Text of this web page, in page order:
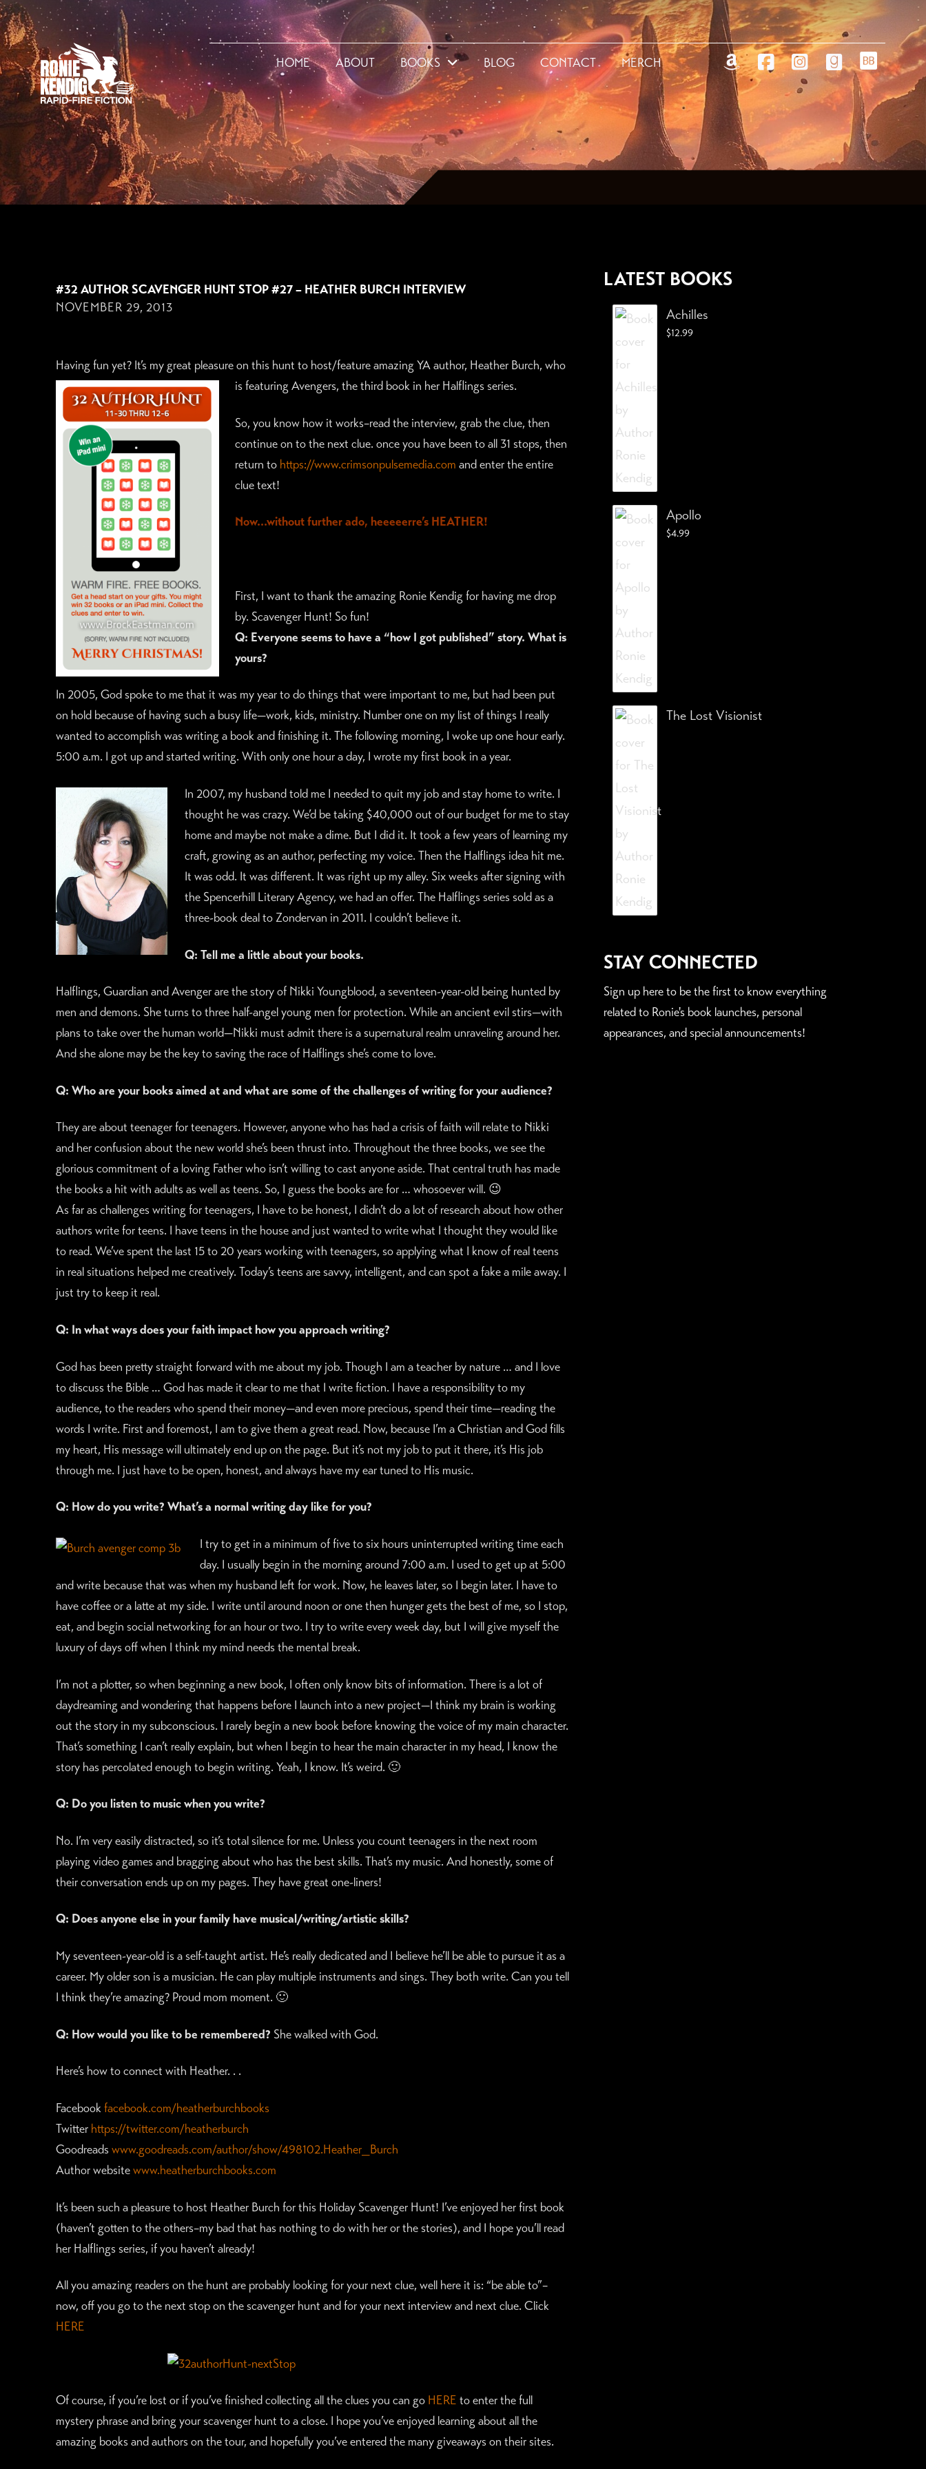
HOME ABOUT BOOKS BLOG CONTACT MERCH
#32 AUTHOR SCAVENGER HUNT STOP #27 – HEATHER BURCH INTERVIEW
NOVEMBER 29, 2013
Having fun yet? It’s my great pleasure on this hunt to host/feature amazing YA author, Heather Burch, who
is featuring Avengers, the third book in her Halflings series.
So, you know how it works–read the interview, grab the clue, then
continue on to the next clue. once you have been to all 31 stops, then
return to https://www.crimsonpulsemedia.com and enter the entire
clue text!
Now…without further ado, heeeeerre’s HEATHER!
First, I want to thank the amazing Ronie Kendig for having me drop
by. Scavenger Hunt! So fun!
Q: Everyone seems to have a “how I got published” story. What is
yours?
In 2005, God spoke to me that it was my year to do things that were important to me, but had been put
on hold because of having such a busy life—work, kids, ministry. Number one on my list of things I really
wanted to accomplish was writing a book and finishing it. The following morning, I woke up one hour early.
5:00 a.m. I got up and started writing. With only one hour a day, I wrote my first book in a year.
In 2007, my husband told me I needed to quit my job and stay home to write. I
thought he was crazy. We’d be taking $40,000 out of our budget for me to stay
home and maybe not make a dime. But I did it. It took a few years of learning my
craft, growing as an author, perfecting my voice. Then the Halflings idea hit me.
It was odd. It was different. It was right up my alley. Six weeks after signing with
the Spencerhill Literary Agency, we had an offer. The Halflings series sold as a
three-book deal to Zondervan in 2011. I couldn’t believe it.
Q: Tell me a little about your books.
Halflings, Guardian and Avenger are the story of Nikki Youngblood, a seventeen-year-old being hunted by
men and demons. She turns to three half-angel young men for protection. While an ancient evil stirs—with
plans to take over the human world—Nikki must admit there is a supernatural realm unraveling around her.
And she alone may be the key to saving the race of Halflings she’s come to love.
Q: Who are your books aimed at and what are some of the challenges of writing for your audience?
They are about teenager for teenagers. However, anyone who has had a crisis of faith will relate to Nikki
and her confusion about the new world she’s been thrust into. Throughout the three books, we see the
glorious commitment of a loving Father who isn’t willing to cast anyone aside. That central truth has made
the books a hit with adults as well as teens. So, I guess the books are for … whosoever will. 😉
As far as challenges writing for teenagers, I have to be honest, I didn’t do a lot of research about how other
authors write for teens. I have teens in the house and just wanted to write what I thought they would like
to read. We’ve spent the last 15 to 20 years working with teenagers, so applying what I know of real teens
in real situations helped me creatively. Today’s teens are savvy, intelligent, and can spot a fake a mile away. I
just try to keep it real.
Q: In what ways does your faith impact how you approach writing?
God has been pretty straight forward with me about my job. Though I am a teacher by nature … and I love
to discuss the Bible … God has made it clear to me that I write fiction. I have a responsibility to my
audience, to the readers who spend their money—and even more precious, spend their time—reading the
words I write. First and foremost, I am to give them a great read. Now, because I’m a Christian and God fills
my heart, His message will ultimately end up on the page. But it’s not my job to put it there, it’s His job
through me. I just have to be open, honest, and always have my ear tuned to His music.
Q: How do you write? What’s a normal writing day like for you?
I try to get in a minimum of five to six hours uninterrupted writing time each
day. I usually begin in the morning around 7:00 a.m. I used to get up at 5:00
and write because that was when my husband left for work. Now, he leaves later, so I begin later. I have to
have coffee or a latte at my side. I write until around noon or one then hunger gets the best of me, so I stop,
eat, and begin social networking for an hour or two. I try to write every week day, but I will give myself the
luxury of days off when I think my mind needs the mental break.
I’m not a plotter, so when beginning a new book, I often only know bits of information. There is a lot of
daydreaming and wondering that happens before I launch into a new project—I think my brain is working
out the story in my subconscious. I rarely begin a new book before knowing the voice of my main character.
That’s something I can’t really explain, but when I begin to hear the main character in my head, I know the
story has percolated enough to begin writing. Yeah, I know. It’s weird. 🙂
Q: Do you listen to music when you write?
No. I’m very easily distracted, so it’s total silence for me. Unless you count teenagers in the next room
playing video games and bragging about who has the best skills. That’s my music. And honestly, some of
their conversation ends up on my pages. They have great one-liners!
Q: Does anyone else in your family have musical/writing/artistic skills?
My seventeen-year-old is a self-taught artist. He’s really dedicated and I believe he’ll be able to pursue it as a
career. My older son is a musician. He can play multiple instruments and sings. They both write. Can you tell
I think they’re amazing? Proud mom moment. 🙂
Q: How would you like to be remembered? She walked with God.
Here’s how to connect with Heather. . .
Facebookfacebook.com/heatherburchbooks
Twitter https://twitter.com/heatherburch
Goodreads www.goodreads.com/author/show/498102.Heather_Burch
Author websitewww.heatherburchbooks.com
It’s been such a pleasure to host Heather Burch for this Holiday Scavenger Hunt! I’ve enjoyed her first book
(haven’t gotten to the others–my bad that has nothing to do with her or the stories), and I hope you’ll read
her Halflings series, if you haven’t already!
All you amazing readers on the hunt are probably looking for your next clue, well here it is: “be able to”–
now, off you go to the next stop on the scavenger hunt and for your next interview and next clue. Click
HERE
Of course, if you’re lost or if you’ve finished collecting all the clues you can go HERE to enter the full
mystery phrase and bring your scavenger hunt to a close. I hope you’ve enjoyed learning about all the
amazing books and authors on the tour, and hopefully you’ve entered the many giveaways on their sites.
LATEST BOOKS
Achilles
$12.99
Apollo
$4.99
The Lost Visionist
STAY CONNECTED
Sign up here to be the first to know everything
related to Ronie's book launches, personal
appearances, and special announcements!